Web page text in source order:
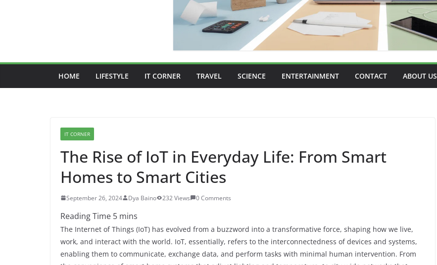
HOME LIFESTYLE IT CORNER TRAVEL SCIENCE ENTERTAINMENT CONTACT ABOUT US
IT CORNER
The Rise of IoT in Everyday Life: From Smart
Homes to Smart Cities
September 26, 2024 Dya Baino 232 Views 0 Comments
The Internet of Things (IoT) has evolved from a buzzword into a transformative force, shaping how we live,
work, and interact with the world. IoT, essentially, refers to the interconnectedness of devices and systems,
enabling them to communicate, exchange data, and perform tasks with minimal human intervention. From